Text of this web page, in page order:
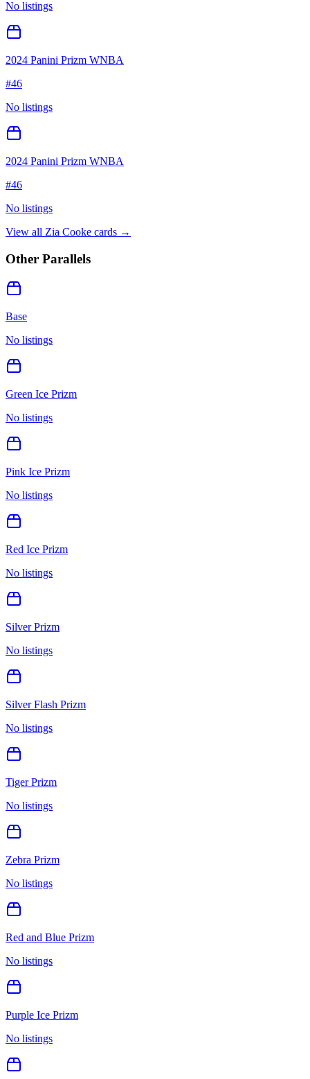
No listings
2024 Panini Prizm WNBA
#46
No listings
2024 Panini Prizm WNBA
#46
No listings
View all Zia Cooke cards →
Other Parallels
Base
No listings
Green Ice Prizm
No listings
Pink Ice Prizm
No listings
Red Ice Prizm
No listings
Silver Prizm
No listings
Silver Flash Prizm
No listings
Tiger Prizm
No listings
Zebra Prizm
No listings
Red and Blue Prizm
No listings
Purple Ice Prizm
No listings